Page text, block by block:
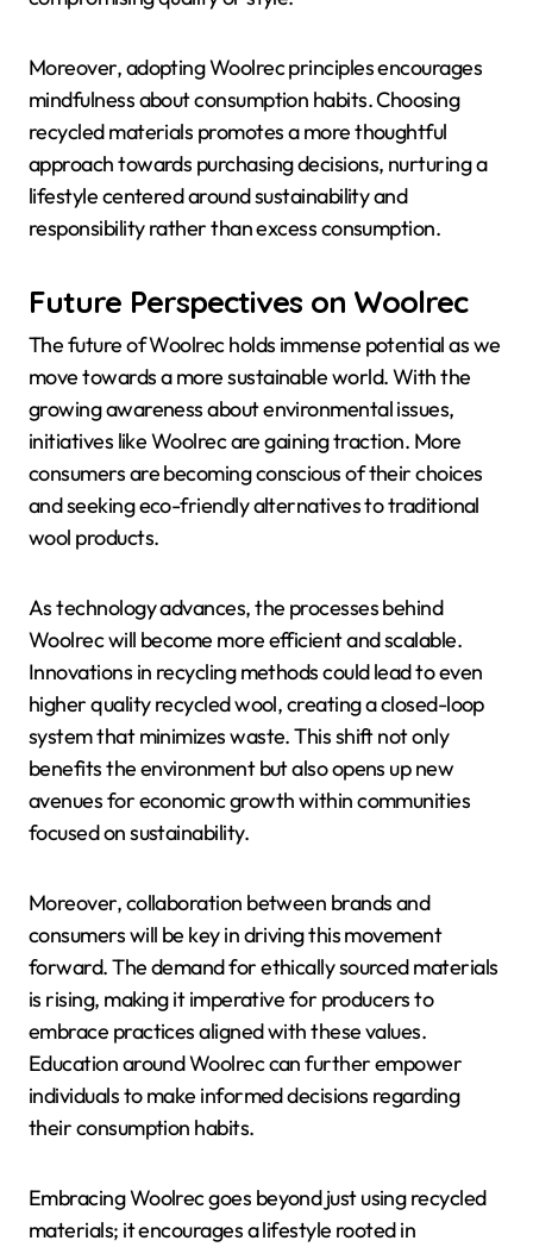
Moreover, adopting Woolrec principles encourages
mindfulness about consumption habits. Choosing
recycled materials promotes a more thoughtful
approach towards purchasing decisions, nurturing a
lifestyle centered around sustainability and
responsibility rather than excess consumption.
Future Perspectives on Woolrec
The future of Woolrec holds immense potential as we
move towards a more sustainable world. With the
growing awareness about environmental issues,
initiatives like Woolrec are gaining traction. More
consumers are becoming conscious of their choices
and seeking eco-friendly alternatives to traditional
wool products.
As technology advances, the processes behind
Woolrec will become more efficient and scalable.
Innovations in recycling methods could lead to even
higher quality recycled wool, creating a closed-loop
system that minimizes waste. This shift not only
benefits the environment but also opens up new
avenues for economic growth within communities
focused on sustainability.
Moreover, collaboration between brands and
consumers will be key in driving this movement
forward. The demand for ethically sourced materials
is rising, making it imperative for producers to
embrace practices aligned with these values.
Education around Woolrec can further empower
individuals to make informed decisions regarding
their consumption habits.
Embracing Woolrec goes beyond just using recycled
materials; it encourages a lifestyle rooted in